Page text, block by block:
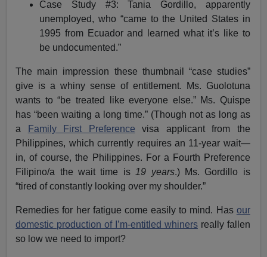
Case Study #3: Tania Gordillo, apparently
unemployed, who “came to the United States in
1995 from Ecuador and learned what it’s like to
be undocumented.”
The main impression these thumbnail “case studies”
give is a whiny sense of entitlement. Ms. Guolotuna
wants to “be treated like everyone else.” Ms. Quispe
has “been waiting a long time.” (Though not as long as
a
Family First Preference visa applicant from the
Philippines, which currently requires an 11-year wait—
in, of course, the Philippines. For a Fourth Preference
Filipino/a the wait time is 19 years.) Ms. Gordillo is
“tired of constantly looking over my shoulder.”
Remedies for her fatigue come easily to mind. Has our
domestic production of I’m-entitled whinersreally fallen
so low we need to import?